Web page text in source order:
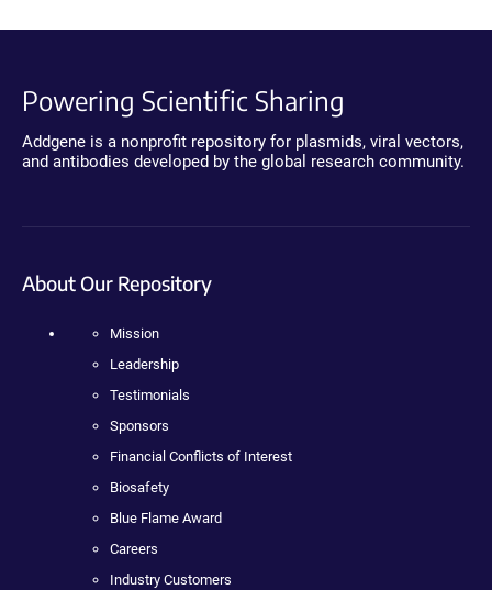
Powering Scientific Sharing
Addgene is a nonprofit repository for plasmids, viral vectors,
and antibodies developed by the global research community.
About Our Repository
Mission
Leadership
Testimonials
Sponsors
Financial Conflicts of Interest
Biosafety
Blue Flame Award
Careers
Industry Customers